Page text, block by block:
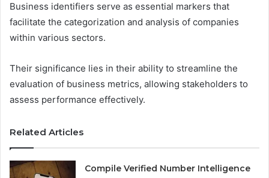
Business identifiers serve as essential markers that
facilitate the categorization and analysis of companies
within various sectors.
Their significance lies in their ability to streamline the
evaluation of business metrics, allowing stakeholders to
assess performance effectively.
Related Articles
Compile Verified Number Intelligence